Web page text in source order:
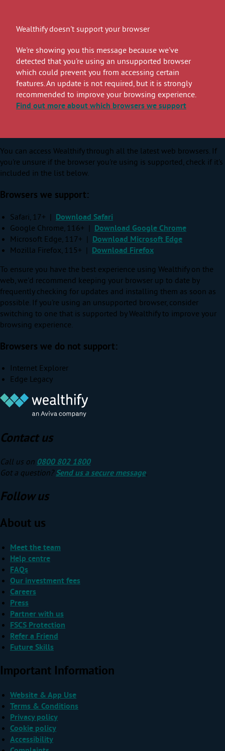
Wealthify doesn't support your browser
We're showing you this message because we've
detected that you're using an unsupported browser
which could prevent you from accessing certain
features. An update is not required, but it is strongly
recommended to improve your browsing experience.
Find out moreabout which browsers we support
You can access Wealthify through all the latest web browsers. If
you're unsure if the browser you're using is supported, check if it's
included in the list below.
Browsers we support:
Safari, 17+ | Download Safari
Google Chrome, 116+ | Download Google Chrome
Microsoft Edge, 117+ | Download Microsoft Edge
Mozilla Firefox, 115+ | Download Firefox
To ensure you have the best experience using Wealthify on the
web, we'd recommend keeping your browser up to date by
frequently checking for updates and installing them as soon as
possible. If you're using an unsupported browser, consider
switching to one that is supported by Wealthify to improve your
browsing experience.
Browsers we do not support:
Internet Explorer
Edge Legacy
Contact us
Call us on 0800 802 1800
Got a question?Send us a secure message.
Follow us
About us
Meet the team
Help centre
FAQs
Our investment fees
Careers
Press
Partner with us
FSCS Protection
Refer a Friend
Future Skills
Important Information
Website & App Use
Terms & Conditions
Privacy policy
Cookie policy
Accessibility